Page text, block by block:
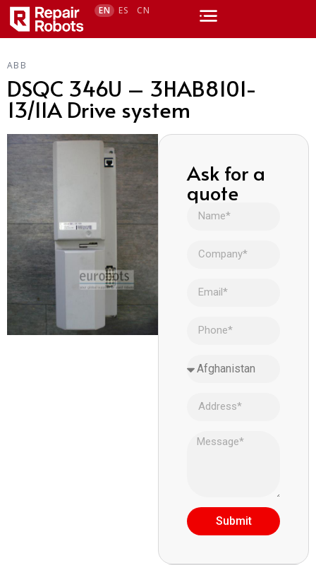
EN ES CN
ABB
DSQC 346U – 3HAB8101-
13/11A Drive system
Ask for a
quote
Submit